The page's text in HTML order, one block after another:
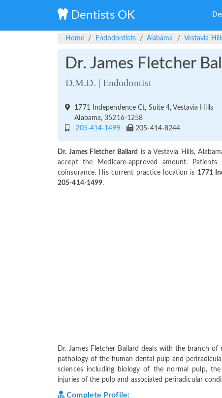
Dentists OK
Home Endodontists Alabama Vestavia
Dr. James Fletcher
D.M.D. | Endodontist
1771 Independence Ct, Suite 4, Vestavia Hills
Alabama, 35216-1258
205-414-1499
205-414-8244
Dr. James Fletcher Ballard is a Vestavia Hills,
accept the Medicare-approved amount.
coinsurance. His current practice location is 1771
205-414-1499.
Dr. James Fletcher Ballard deals with the branch
pathology of the human dental pulp and
sciences including biology of the normal pulp,
injuries of the pulp and associated periradicular
Complete Profile: